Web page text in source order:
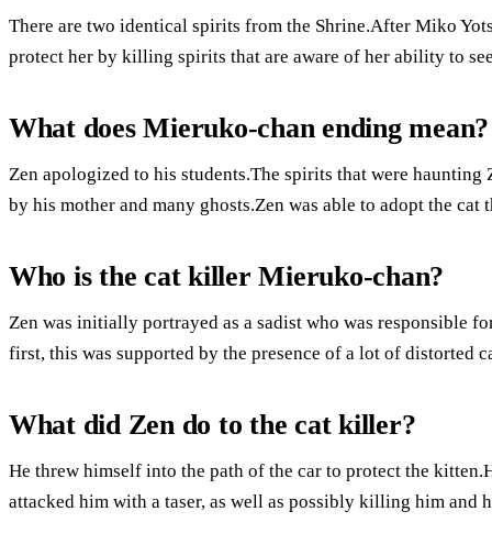
There are two identical spirits from the Shrine.After Miko
protect her by killing spirits that are aware of her ability to
What does Mieruko-chan ending mean?
Zen apologized to his students.The spirits that were
by his mother and many ghosts.Zen was able to adopt the
Who is the cat killer Mieruko-chan?
Zen was initially portrayed as a sadist who was responsible
first, this was supported by the presence of a lot of distorted
What did Zen do to the cat killer?
He threw himself into the path of the car to protect the
attacked him with a taser, as well as possibly killing him and